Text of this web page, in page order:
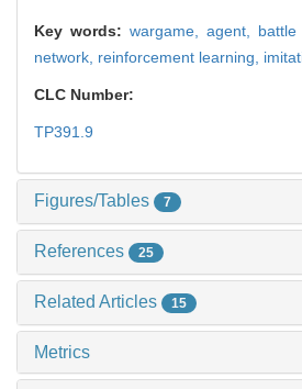
Key words: wargame, agent, battle
network, reinforcement learning,
CLC Number:
TP391.9
Figures/Tables 7
References 25
Related Articles 15
Metrics